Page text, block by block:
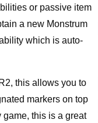
or passive item
a new Monstrum
which is auto-
this allows you to
markers on top
this is a great